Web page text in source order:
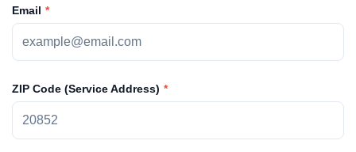
ZIP Code (Service Address)
Email